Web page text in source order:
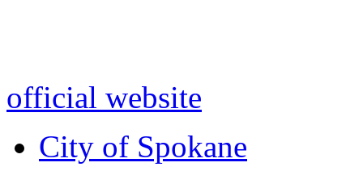
official website
City of Spokane